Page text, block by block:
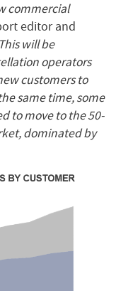
commercial
editor and
will be
operators
customers to
same time, some
to move to the 50-
dominated by